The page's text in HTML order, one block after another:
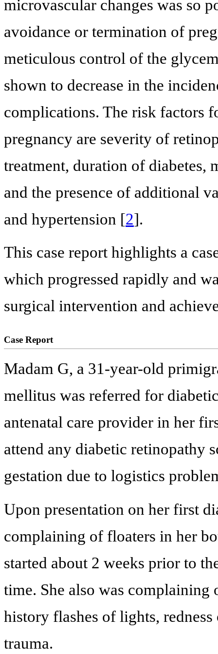
microvascular changes was so
avoidance or termination of
meticulous control of the
shown to decrease in the
complications. The risk factors
pregnancy are severity of
treatment, duration of diabetes,
and the presence of additional
and hypertension [2].
This case report highlights a
which progressed rapidly and
surgical intervention and
Case Report
Madam G, a 31-year-old
mellitus was referred for
antenatal care provider in her
attend any diabetic retinopathy
gestation due to logistics
Upon presentation on her first
complaining of floaters in her
started about 2 weeks prior to
time. She also was
history flashes of lights,
trauma.